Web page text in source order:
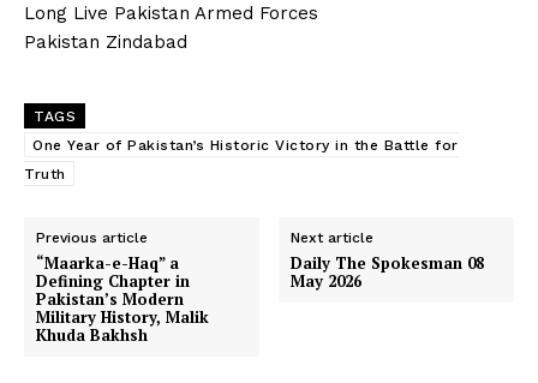
Long Live Pakistan Armed Forces
Pakistan Zindabad
TAGS
One Year of Pakistan’s Historic Victory in the Battle for
Truth
Previous article
“Maarka-e-Haq” a
Defining Chapter in
Pakistan’s Modern
Military History, Malik
Khuda Bakhsh
Next article
Daily The Spokesman 08
May 2026